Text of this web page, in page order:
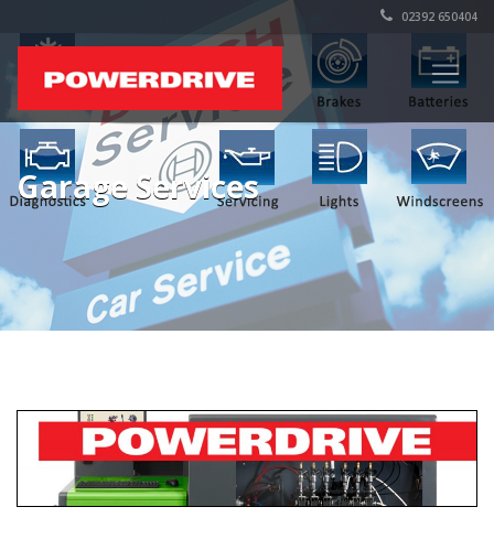
02392 650404
Garage Services